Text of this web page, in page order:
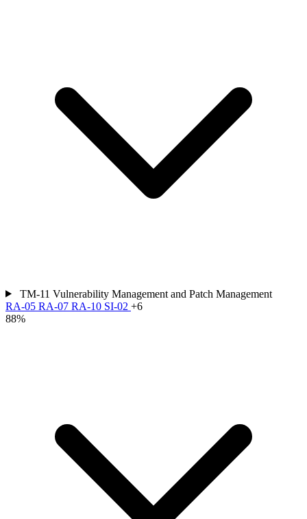
TM-11 Vulnerability Management and Patch Management
RA-05 RA-07 RA-10 SI-02 +6
88%